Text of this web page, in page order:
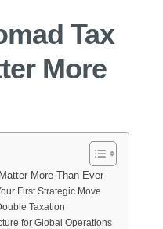
Tax
More
More Than Ever
First Strategic Move
Taxation
for Global Operations